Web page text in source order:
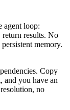
agent loop:
results. No
memory.
Copy
and you have an
no